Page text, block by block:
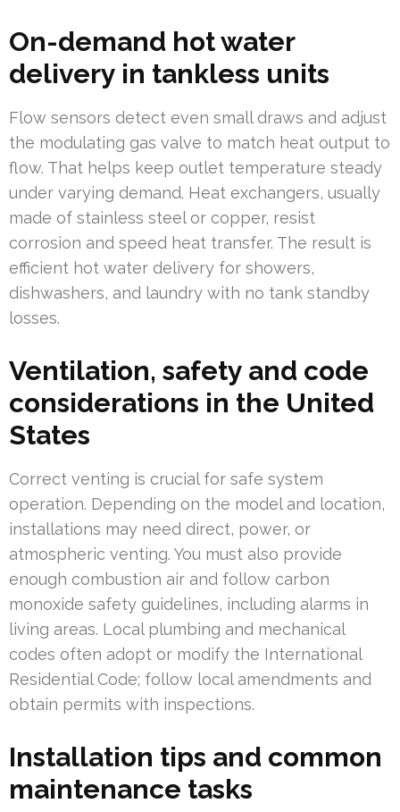
On-demand hot water
delivery in tankless units
Flow sensors detect even small draws and adjust
the modulating gas valve to match heat output to
flow. That helps keep outlet temperature steady
under varying demand. Heat exchangers, usually
made of stainless steel or copper, resist
corrosion and speed heat transfer. The result is
efficient hot water delivery for showers,
dishwashers, and laundry with no tank standby
losses.
Ventilation, safety and code
considerations in the United
States
Correct venting is crucial for safe system
operation. Depending on the model and location,
installations may need direct, power, or
atmospheric venting. You must also provide
enough combustion air and follow carbon
monoxide safety guidelines, including alarms in
living areas. Local plumbing and mechanical
codes often adopt or modify the International
Residential Code; follow local amendments and
obtain permits with inspections.
Installation tips and common
maintenance tasks